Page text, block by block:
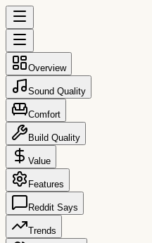
Overview
Sound Quality
Comfort
Build Quality
Value
Features
Reddit Says
Trends